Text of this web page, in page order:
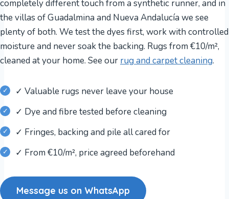
completely different touch from a synthetic runner, and in
the villas of Guadalmina and Nueva Andalucía we see
plenty of both. We test the dyes first, work with controlled
moisture and never soak the backing. Rugs from €10/m²,
cleaned at your home. See our rug and carpet cleaning.
✓ Valuable rugs never leave your house
✓ Dye and fibre tested before cleaning
✓ Fringes, backing and pile all cared for
✓ From €10/m², price agreed beforehand
Message us on WhatsApp